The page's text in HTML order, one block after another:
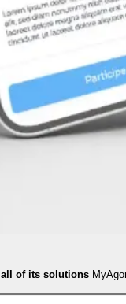
all of its solutions